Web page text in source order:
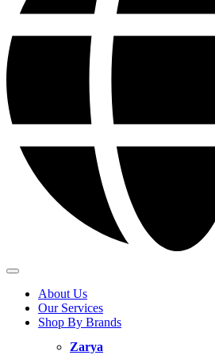
About Us
Our Services
Shop By Brands
Zarya